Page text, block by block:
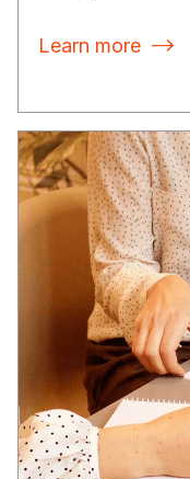
Learn more 